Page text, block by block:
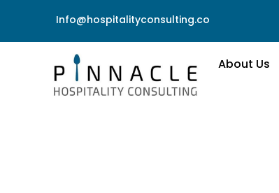
Info@hospitalityconsulting.co
About Us